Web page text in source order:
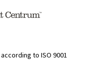
to ISO 9001